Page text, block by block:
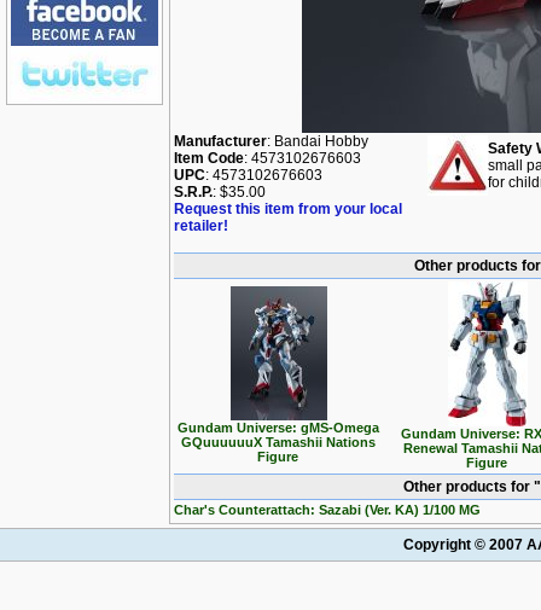
Manufacturer: Bandai Hobby
Item Code: 4573102676603
UPC: 4573102676603
S.R.P.: $35.00
Request this item from your local
retailer!
Safety
small
for
Other products
Gundam Universe: gMS-Omega
GQuuuuuuX Tamashii Nations
Figure
Gundam Universe:
Renewal Tamashii
Figure
Other products for
Char's Counterattach: Sazabi (Ver. KA) 1/100 MG
Copyright © 2007